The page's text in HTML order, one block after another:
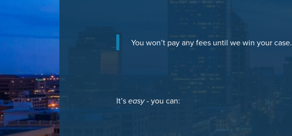
You won’t pay any fees until we win your case.
It’seasy- you can: